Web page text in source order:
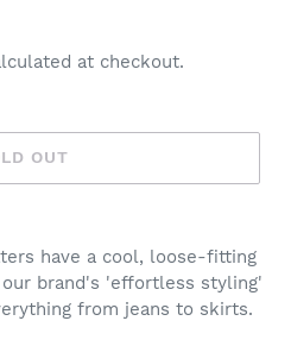
at checkout.
OUT
have a cool, loose-fitting
brand's 'effortless styling'
from jeans to skirts.